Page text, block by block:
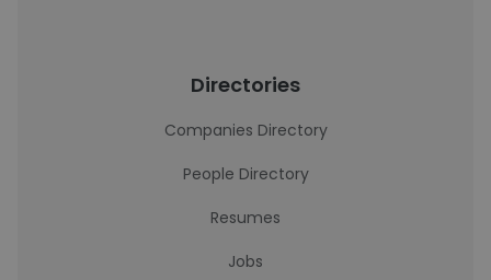
Directories
Companies Directory
People Directory
Resumes
Jobs